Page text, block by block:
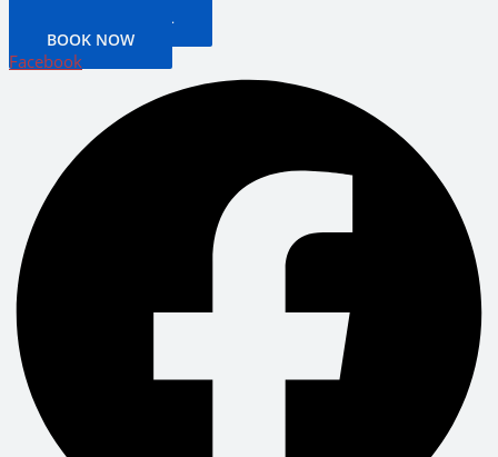
PATIENT PORTAL
BOOK NOW
Facebook